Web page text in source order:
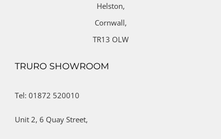
Helston,
Cornwall,
TR13 OLW
TRURO SHOWROOM
Tel: 01872 520010
Unit 2, 6 Quay Street,